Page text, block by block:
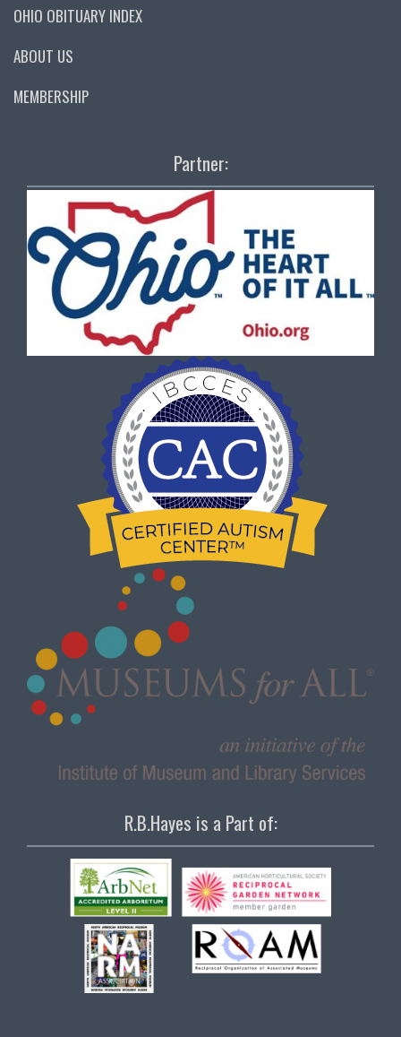
OHIO OBITUARY INDEX
ABOUT US
MEMBERSHIP
Partner:
R.B.Hayes is a Part of: